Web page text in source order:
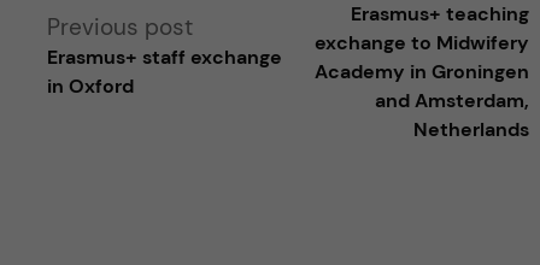
t
Previous post
Erasmus+ staff exchange
in Oxford
Erasmus+ teaching
exchange to Midwifery
Academy in Groningen
and Amsterdam,
Netherlands